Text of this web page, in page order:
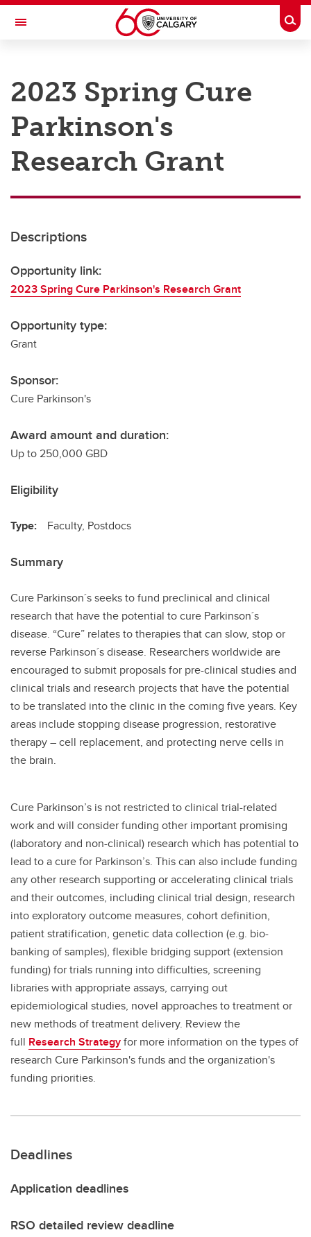
Skip to main content
Toggle Navigation
Research
Innovation
Engage with Research
Transdisciplinary
2023 Spring Cure
Parkinson's
Research Grant
Descriptions
Opportunity link:
2023 Spring Cure Parkinson's Research Grant
Opportunity type:
Grant
Sponsor:
Cure Parkinson's
Award amount and duration:
Up to 250,000 GBD
Eligibility
Type: Faculty, Postdocs
Summary
Cure Parkinson´s seeks to fund preclinical and clinical
research that have the potential to cure Parkinson´s
disease. “Cure” relates to therapies that can slow, stop or
reverse Parkinson´s disease. Researchers worldwide are
encouraged to submit proposals for pre-clinical studies and
clinical trials and research projects that have the potential
to be translated into the clinic in the coming five years. Key
areas include stopping disease progression, restorative
therapy – cell replacement, and protecting nerve cells in
the brain.
Cure Parkinson’s is not restricted to clinical trial-related
work and will consider funding other important promising
(laboratory and non-clinical) research which has potential to
lead to a cure for Parkinson’s. This can also include funding
any other research supporting or accelerating clinical trials
and their outcomes, including clinical trial design, research
into exploratory outcome measures, cohort definition,
patient stratification, genetic data collection (e.g. bio-
banking of samples), flexible bridging support (extension
funding) for trials running into difficulties, screening
libraries with appropriate assays, carrying out
epidemiological studies, novel approaches to treatment or
new methods of treatment delivery. Review the
full Research Strategyfor more information on the types of
research Cure Parkinson's funds and the organization's
funding priorities.
Deadlines
Application deadlines
RSO detailed review deadline